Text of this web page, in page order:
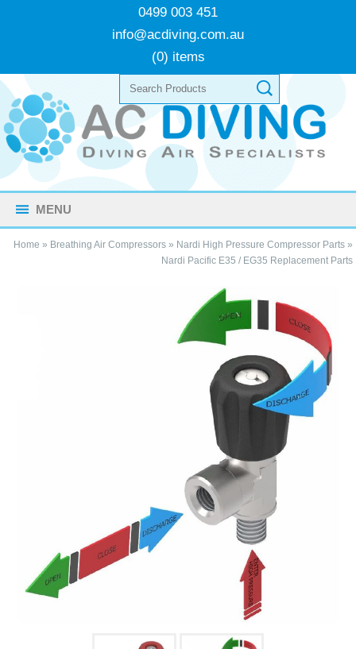
0499 003 451
info@acdiving.com.au
(0) items
MENU
Home » Breathing Air Compressors» Nardi High Pressure Compressor Parts»
Nardi Pacific E35 / EG35 Replacement Parts